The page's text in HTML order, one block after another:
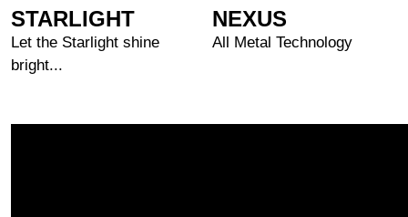
STARLIGHT
Let the Starlight shine
bright...
NEXUS
All Metal Technology